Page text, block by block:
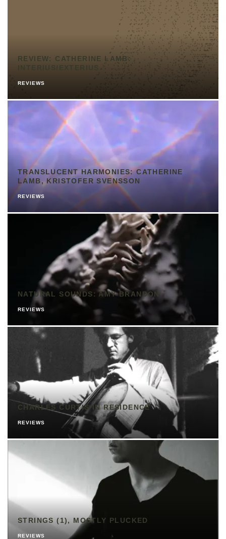
REVIEW: CATHERINE LAMB:
INTERIUS/EXTERIUS
REVIEWS
TRANSLUCENT HARMONIES: CATHERINE
LAMB, KRISTOFER SVENSSON
REVIEWS
NATURAL SOUNDS: AMY BRANDON
REVIEWS
CHARLES CURTIS IN RESIDENCE
REVIEWS
STRINGS (1), MOSTLY PLUCKED
REVIEWS